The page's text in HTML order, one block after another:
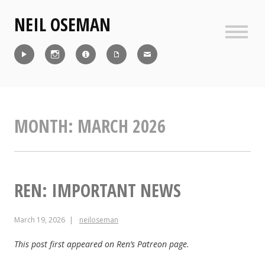
contentNEIL OSEMAN
MONTH: MARCH 2026
REN: IMPORTANT NEWS
March 19, 2026 neiloseman
This post first appeared on Ren’s Patreon page.